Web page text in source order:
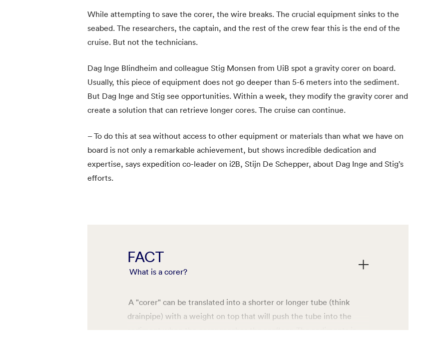
While attempting to save the corer, the wire breaks. The crucial equipment sinks to the
seabed. The researchers, the captain, and the rest of the crew fear this is the end of the
cruise. But not the technicians.
Dag Inge Blindheim and colleague Stig Monsen from UiB spot a gravity corer on board.
Usually, this piece of equipment does not go deeper than 5-6 meters into the sediment.
But Dag Inge and Stig see opportunities. Within a week, they modify the gravity corer and
create a solution that can retrieve longer cores. The cruise can continue.
– To do this at sea without access to other equipment or materials than what we have on
board is not only a remarkable achievement, but shows incredible dedication and
expertise, says expedition co-leader on i2B, Stijn De Schepper, about Dag Inge and Stig’s
efforts.
FACT
What is a corer?
A "corer" can be translated into a shorter or longer tube (think
drainpipe) with a weight on top that will push the tube into the
sediment when the corer reaches the seafloor. The sediments is